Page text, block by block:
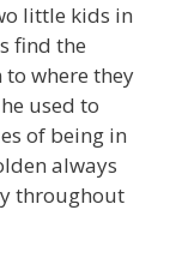
little kids in
find the
where they
used to
of being in
always
throughout